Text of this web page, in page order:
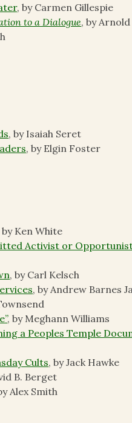
, by Carmen Gillespie
to a Dialogue, by
, by Isaiah Seret
, by Elgin Foster
by Ken White
Activist or
, by Carl Kelsch
, by Andrew Barnes
, by Meghann Williams
a Peoples Temple
Cults, by Jack Hawke
B. Berget
Alex Smith